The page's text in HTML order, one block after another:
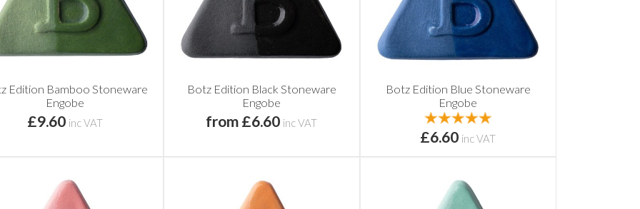
Edition Bamboo Stoneware
Engobe
£9.60 inc VAT
Botz Edition Black Stoneware
Engobe
from £6.60 inc VAT
Botz Edition Blue Stoneware
Engobe
£6.60 inc VAT